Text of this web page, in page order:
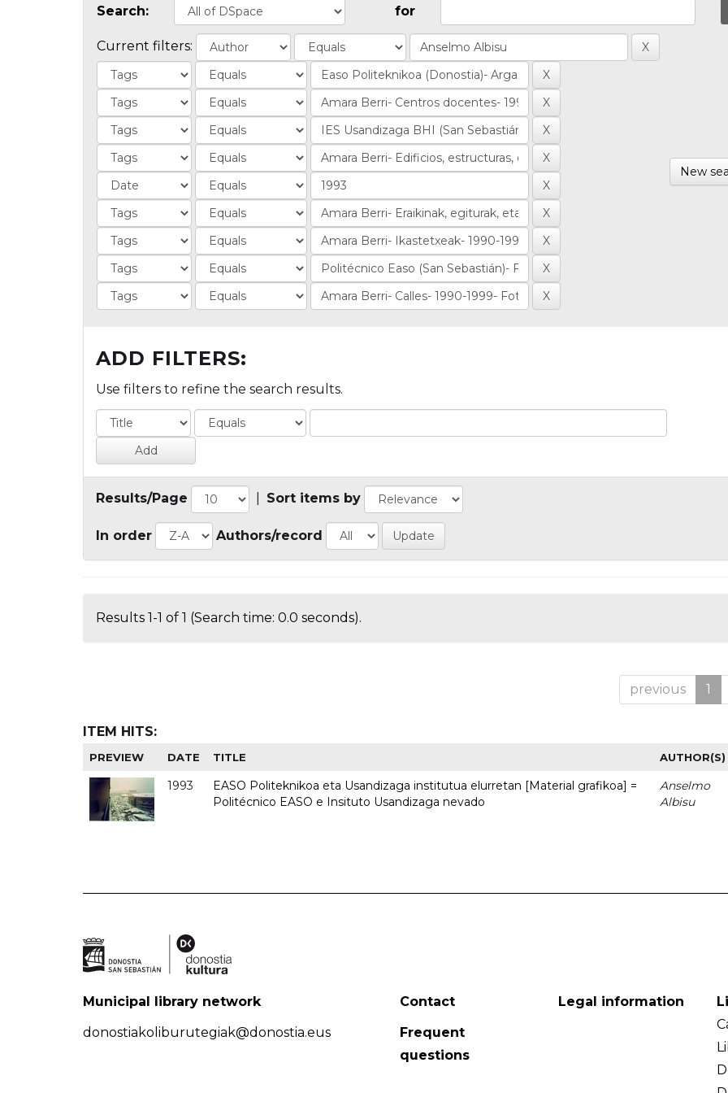
Search: for
Current filters:
New
ADD FILTERS:
Use filters to refine the search results.
Results/Page Sort items by
In order Authors/record
Results 1-1 of 1 (Search time: 0.0 seconds).
previous 1
ITEM HITS:
PREVIEW DATE TITLE AUTHOR(S)
1993
EASO Politeknikoa eta Usandizaga institutua elurretan [Material grafikoa] =
Politécnico EASO e Insituto Usandizaga nevado
Anselmo
Albisu
Municipal library network
donostiakoliburutegiak@donostia.eus
Contact
Frequent
questions
Legal information